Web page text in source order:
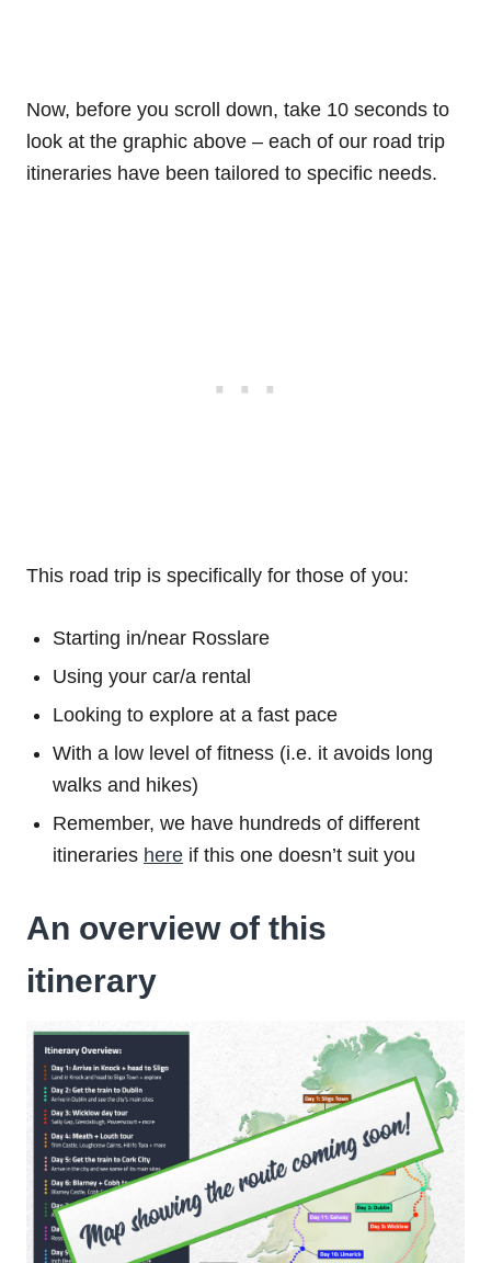
Now, before you scroll down, take 10 seconds to
look at the graphic above – each of our road trip
itineraries have been tailored to specific needs.
This road trip is specifically for those of you:
Starting in/near Rosslare
Using your car/a rental
Looking to explore at a fast pace
With a low level of fitness (i.e. it avoids long
walks and hikes)
Remember, we have hundreds of different
itineraries here if this one doesn’t suit you
An overview of this
itinerary